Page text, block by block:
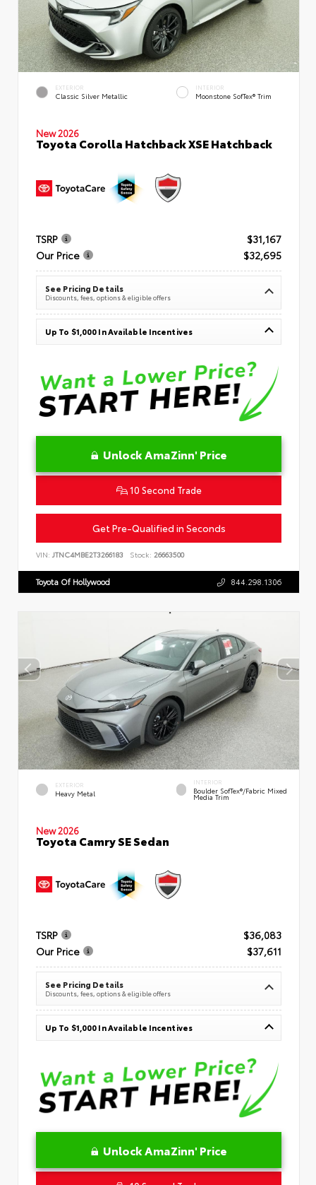
EXTERIOR
Classic Silver Metallic
INTERIOR
Moonstone SofTex® Trim
New 2026
Toyota Corolla Hatchback XSE Hatchback
TSRP
$31,167
Our Price
$32,695
See Pricing Details
Discounts, fees, options & eligible offers
Up To $1,000 In Available Incentives
Unlock AmaZinn' Price
10 Second Trade
Get Pre-Qualified in Seconds
VIN: JTNC4MBE2T3266183 Stock: 26663500
Toyota Of Hollywood 844.298.1306
EXTERIOR
Heavy Metal
INTERIOR
Boulder SofTex®/fabric Mixed
Media Trim
New 2026
Toyota Camry SE Sedan
TSRP
$36,083
Our Price
$37,611
See Pricing Details
Discounts, fees, options & eligible offers
Up To $1,000 In Available Incentives
Unlock AmaZinn' Price